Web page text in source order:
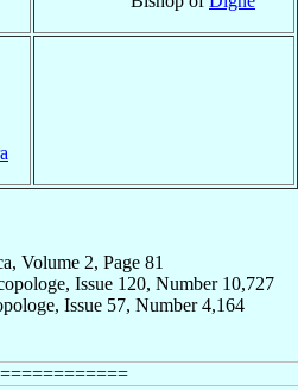
Volume 2, Page 81
Issue 120, Number 10,727
Issue 57, Number 4,164